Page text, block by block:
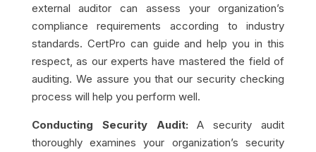
external auditor can assess your organization’s
compliance requirements according to industry
standards. CertPro can guide and help you in this
respect, as our experts have mastered the field of
auditing. We assure you that our security checking
process will help you perform well.
Conducting Security Audit:A security audit
thoroughly examines your organization’s security